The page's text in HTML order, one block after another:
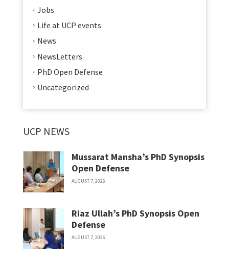
Jobs
Life at UCP events
News
NewsLetters
PhD Open Defense
Uncategorized
UCP NEWS
Mussarat Mansha’s PhD Synopsis
Open Defense
AUGUST 7, 2026
Riaz Ullah’s PhD Synopsis Open
Defense
AUGUST 7, 2026